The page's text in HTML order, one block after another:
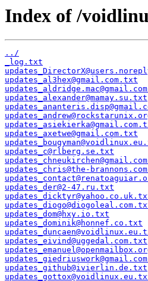
Index of /
../
_log.txt
updates_al3hex@gmail.com.txt
updates_alexander@mamay.su.txt
updates_axetwe@gmail.com.txt
updates_c@rlberg.se.txt
updates_chris@the-
updates_der@2-47.ru.txt
updates_dom@hxy.io.txt
updates_dominik@honnef.co.txt
updates_eivind@uggedal.com.txt
updates_github@ivierlin.de.txt